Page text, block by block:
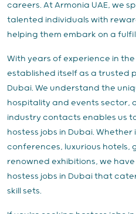
careers. At Armonia UAE, we
talented individuals with
helping them embark on a
With years of experience in
established itself as a trusted
Dubai. We understand the
hospitality and events sector,
industry contacts enables us
hostess jobs in Dubai.
conferences, luxurious hotels,
renowned exhibitions, we
hostess jobs in Dubai that
skill sets.